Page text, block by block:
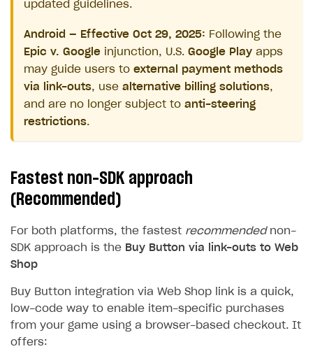
updated guidelines.
Android — Effective Oct 29, 2025: Following the
Epic v. Google injunction, U.S. Google Play apps
may guide users to external payment methods
via link-outs, use alternative billing solutions,
and are no longer subject to anti-steering
restrictions.
Fastest non-SDK approach
(Recommended)
For both platforms, the fastest recommendednon-
SDK approach is the Buy Button via link-outs to Web
Shop
Buy Button integration via Web Shop link is a quick,
low-code way to enable item-specific purchases
from your game using a browser-based checkout. It
offers: